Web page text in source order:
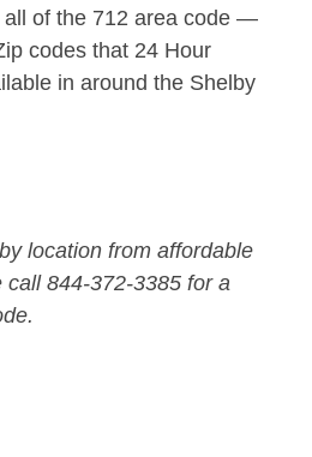
all of the 712 area code —
codes that 24 Hour
in around the Shelby
location from affordable
844-372-3385 for a